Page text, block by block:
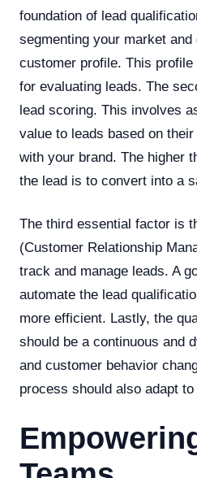
foundation of lead
segmenting your market and
customer profile. This
for evaluating leads. The
lead scoring. This involves
value to leads based on
with your brand. The higher
the lead is to convert into a
The third essential factor is
(Customer Relationship
track and manage leads. A
automate the lead
more efficient. Lastly, the
should be a continuous and
and customer behavior
process should also adapt